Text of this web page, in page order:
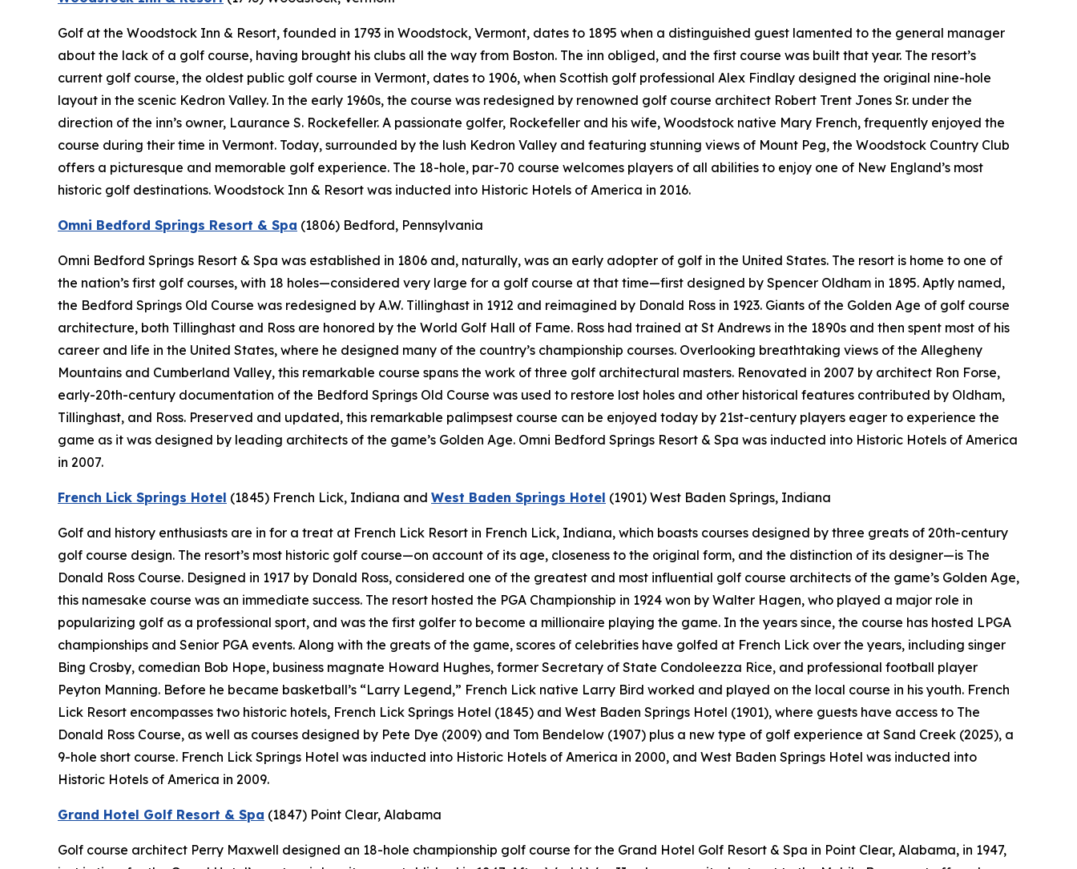
Golf at the Woodstock Inn & Resort, founded in 1793 in Woodstock, Vermont, dates to 1895 when a distinguished guest lamented to the general manager
about the lack of a golf course, having brought his clubs all the way from Boston. The inn obliged, and the first course was built that year. The resort’s
current golf course, the oldest public golf course in Vermont, dates to 1906, when Scottish golf professional Alex Findlay designed the original nine-hole
layout in the scenic Kedron Valley. In the early 1960s, the course was redesigned by renowned golf course architect Robert Trent Jones Sr. under the
direction of the inn’s owner, Laurance S. Rockefeller. A passionate golfer, Rockefeller and his wife, Woodstock native Mary French, frequently enjoyed the
course during their time in Vermont. Today, surrounded by the lush Kedron Valley and featuring stunning views of Mount Peg, the Woodstock Country Club
offers a picturesque and memorable golf experience. The 18-hole, par-70 course welcomes players of all abilities to enjoy one of New England’s most
historic golf destinations. Woodstock Inn & Resort was inducted into Historic Hotels of America in 2016.
Omni Bedford Springs Resort & Spa (1806) Bedford, Pennsylvania
Omni Bedford Springs Resort & Spa was established in 1806 and, naturally, was an early adopter of golf in the United States. The resort is home to one of
the nation’s first golf courses, with 18 holes—considered very large for a golf course at that time—first designed by Spencer Oldham in 1895. Aptly named,
the Bedford Springs Old Course was redesigned by A.W. Tillinghast in 1912 and reimagined by Donald Ross in 1923. Giants of the Golden Age of golf course
architecture, both Tillinghast and Ross are honored by the World Golf Hall of Fame. Ross had trained at St Andrews in the 1890s and then spent most of his
career and life in the United States, where he designed many of the country’s championship courses. Overlooking breathtaking views of the Allegheny
Mountains and Cumberland Valley, this remarkable course spans the work of three golf architectural masters. Renovated in 2007 by architect Ron Forse,
early-20th-century documentation of the Bedford Springs Old Course was used to restore lost holes and other historical features contributed by Oldham,
Tillinghast, and Ross. Preserved and updated, this remarkable palimpsest course can be enjoyed today by 21st-century players eager to experience the
game as it was designed by leading architects of the game’s Golden Age. Omni Bedford Springs Resort & Spa was inducted into Historic Hotels of America
in 2007.
French Lick Springs Hotel (1845) French Lick, Indiana and West Baden Springs Hotel (1901) West Baden Springs, Indiana
Golf and history enthusiasts are in for a treat at French Lick Resort in French Lick, Indiana, which boasts courses designed by three greats of 20th-century
golf course design. The resort’s most historic golf course—on account of its age, closeness to the original form, and the distinction of its designer—is The
Donald Ross Course. Designed in 1917 by Donald Ross, considered one of the greatest and most influential golf course architects of the game’s Golden Age,
this namesake course was an immediate success. The resort hosted the PGA Championship in 1924 won by Walter Hagen, who played a major role in
popularizing golf as a professional sport, and was the first golfer to become a millionaire playing the game. In the years since, the course has hosted LPGA
championships and Senior PGA events. Along with the greats of the game, scores of celebrities have golfed at French Lick over the years, including singer
Bing Crosby, comedian Bob Hope, business magnate Howard Hughes, former Secretary of State Condoleezza Rice, and professional football player
Peyton Manning. Before he became basketball’s “Larry Legend,” French Lick native Larry Bird worked and played on the local course in his youth. French
Lick Resort encompasses two historic hotels, French Lick Springs Hotel (1845) and West Baden Springs Hotel (1901), where guests have access to The
Donald Ross Course, as well as courses designed by Pete Dye (2009) and Tom Bendelow (1907) plus a new type of golf experience at Sand Creek (2025), a
9-hole short course. French Lick Springs Hotel was inducted into Historic Hotels of America in 2000, and West Baden Springs Hotel was inducted into
Historic Hotels of America in 2009.
Grand Hotel Golf Resort & Spa (1847) Point Clear, Alabama
Golf course architect Perry Maxwell designed an 18-hole championship golf course for the Grand Hotel Golf Resort & Spa in Point Clear, Alabama, in 1947,